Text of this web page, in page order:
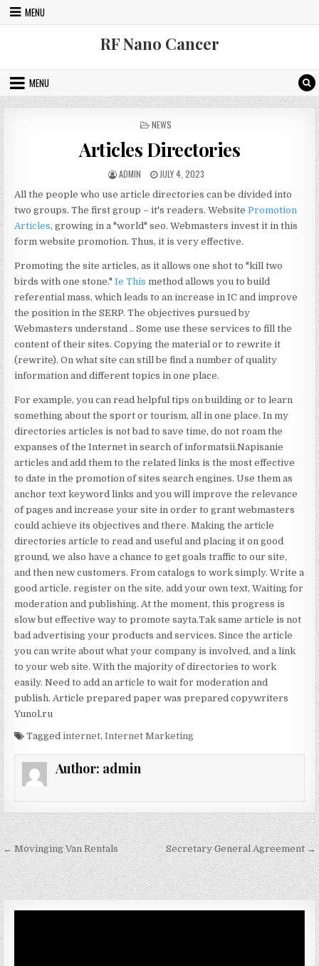
Skip to content
MENU
RF Nano Cancer
MENU
POSTED IN
NEWS
Articles Directories
AUTHOR:
ADMIN PUBLISHED DATE:
JULY 4, 2023
All the people who use article directories can be divided into
two groups. The first group – it's readers. WebsitePromotion
Articles, growing in a "world" seo. Webmasters invest it in this
form website promotion. Thus, it is very effective.
Promoting the site articles, as it allows one shot to "kill two
birds with one stone."Ie This method allows you to build
referential mass, which leads to an increase in IC and improve
the position in the SERP. The objectives pursued by
Webmasters understand .. Some use these services to fill the
content of their sites. Copying the material or to rewrite it
(rewrite). On what site can still be find a number of quality
information and different topics in one place.
For example, you can read helpful tips on building or to learn
something about the sport or tourism, all in one place. In my
directories articles is not bad to save time, do not roam the
expanses of the Internet in search of informatsii.Napisanie
articles and add them to the related links is the most effective
to date in the promotion of sites search engines. Use them as
anchor text keyword links and you will improve the relevance
of pages and increase your site in order to grant webmasters
could achieve its objectives and there. Making the article
directories article to read and useful and placing it on good
ground, we also have a chance to get goals traffic to our site,
and then new customers. From catalogs to work simply. Write a
good article, register on the site, add your own text, Waiting for
moderation and publishing. At the moment, this progress is
slow but effective way to promote sayta.Tak same article is not
bad advertising your products and services. Since the article
you can write about what your company is involved, and a link
to your web site. With the majority of directories to work
easily. Need to add an article to wait for moderation and
publish. Article prepared paper was prepared copywriters
Yunol.ru
Taggedinternet,Internet Marketing
Author: admin
Post navigation
← Movinging Van Rentals Secretary General Agreement →